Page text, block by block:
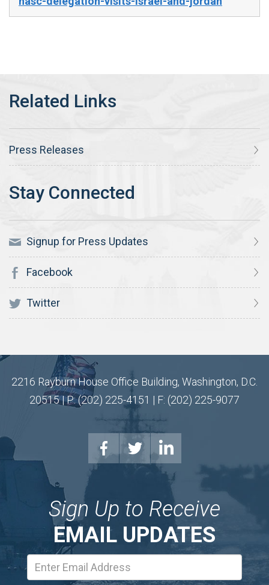
Press Releases
Signup for Press Updates
Facebook
Twitter
2216 Rayburn House Office Building, Washington, D.C.
20515 | P: (202) 225-4151 | F: (202) 225-9077
Sign Up to Receive
EMAIL UPDATES
Address